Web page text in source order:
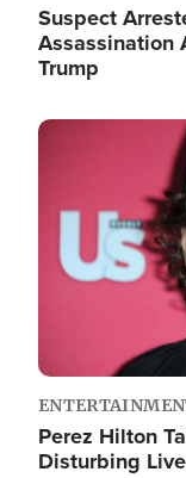
Suspect
Assassination
Trump
Image
Perez Hilton
Disturbing